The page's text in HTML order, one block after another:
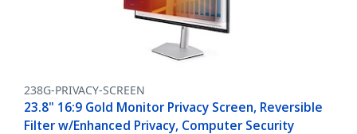
238G-PRIVACY-SCREEN
23.8" 16:9 Gold Monitor Privacy Screen, Reversible
Filter w/Enhanced Privacy, Computer Security